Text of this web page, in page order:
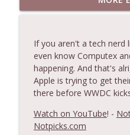
Downgrades
Ep. 555: Are the
tech news!
Notnerd Podcast: Tech
Ep. 554: Apple
If you aren't a tech nerd
even know Computex
happening. And that's
Apple is trying to get
there before WWDC
Watch on YouTube! -
Notpicks.com